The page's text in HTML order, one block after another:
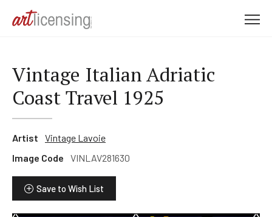
Vintage Italian Adriatic
Coast Travel 1925
Artist
Vintage Lavoie
Image Code
VINLAV281630
Save to Wish List